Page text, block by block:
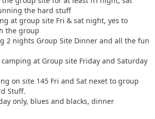
the hard stuff
at group site Fri & sat night, yes to
the group
2 nights Group Site Dinner and all the fun
at Group site Friday and Saturday
on site 145 Fri and Sat nexet to group
Stuff.
only, blues and blacks, dinner